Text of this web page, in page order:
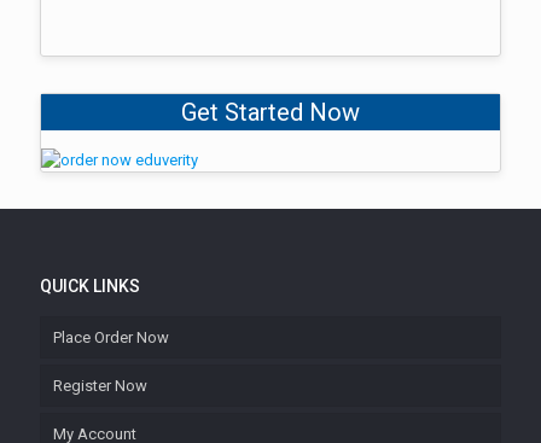
Get Started Now
QUICK LINKS
Place Order Now
Register Now
My Account